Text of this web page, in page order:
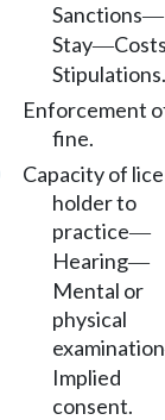
Sanctions—
Stay—
Stipulations.
Enforcement
fine.
Capacity of
holder to
practice—
Hearing—
Mental or
physical
examination
Implied
consent.